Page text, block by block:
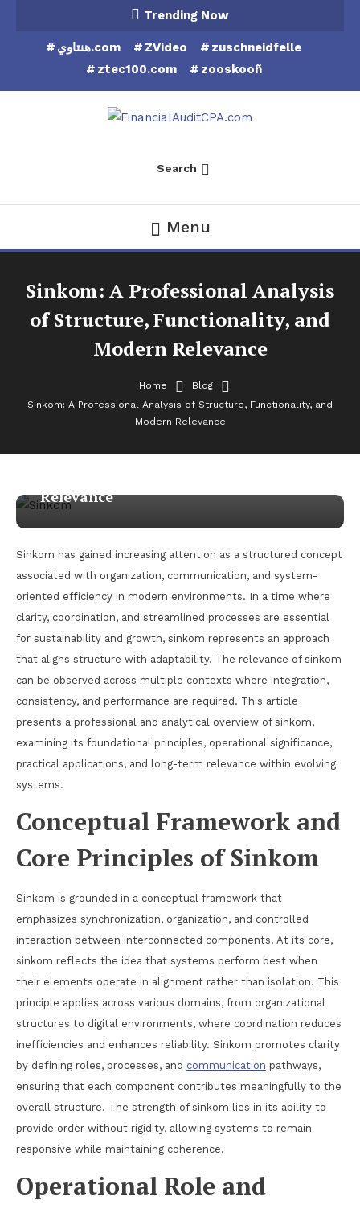
Trending Now
هنتاوي.com ZVideo
zuschneidfelle
ztec100.com
zooskooñ
Financial Audit CPA
Search
Menu
Sinkom: A Professional Analysis
of Structure, Functionality, and
Modern Relevance
Home
Blog
Sinkom: A Professional Analysis of Structure, Functionality, and
Modern Relevance
Blog
Sinkom: A Professional Analysis of
Relevance
Sinkom has gained increasing attention as a structured concept
associated with organization, communication, and system-
oriented efficiency in modern environments. In a time where
clarity, coordination, and streamlined processes are essential
for sustainability and growth, sinkom represents an approach
that aligns structure with adaptability. The relevance of sinkom
can be observed across multiple contexts where integration,
consistency, and performance are required. This article
presents a professional and analytical overview of sinkom,
examining its foundational principles, operational significance,
practical applications, and long-term relevance within evolving
systems.
Conceptual Framework and
Core Principles of Sinkom
Sinkom is grounded in a conceptual framework that
emphasizes synchronization, organization, and controlled
interaction between interconnected components. At its core,
sinkom reflects the idea that systems perform best when
their elements operate in alignment rather than isolation. This
principle applies across various domains, from organizational
structures to digital environments, where coordination reduces
inefficiencies and enhances reliability. Sinkom promotes clarity
by defining roles, processes, and communication pathways,
ensuring that each component contributes meaningfully to the
overall structure. The strength of sinkom lies in its ability to
provide order without rigidity, allowing systems to remain
responsive while maintaining coherence.
Operational Role and